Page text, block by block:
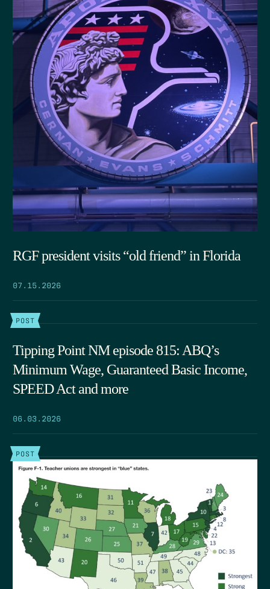
RGF president visits “old friend” in Florida
07.15.2026
POST
Tipping Point NM episode 815: ABQ’s
Minimum Wage, Guaranteed Basic Income,
SPEED Act and more
06.03.2026
POST